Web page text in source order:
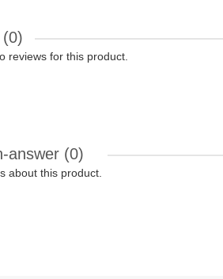
(0)
reviews for this product.
answer (0)
about this product.